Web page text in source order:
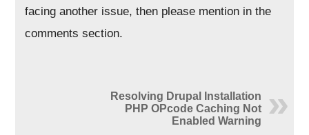
facing another issue, then please mention in the
comments section.
Resolving Drupal Installation
PHP OPcode Caching Not
Enabled Warning